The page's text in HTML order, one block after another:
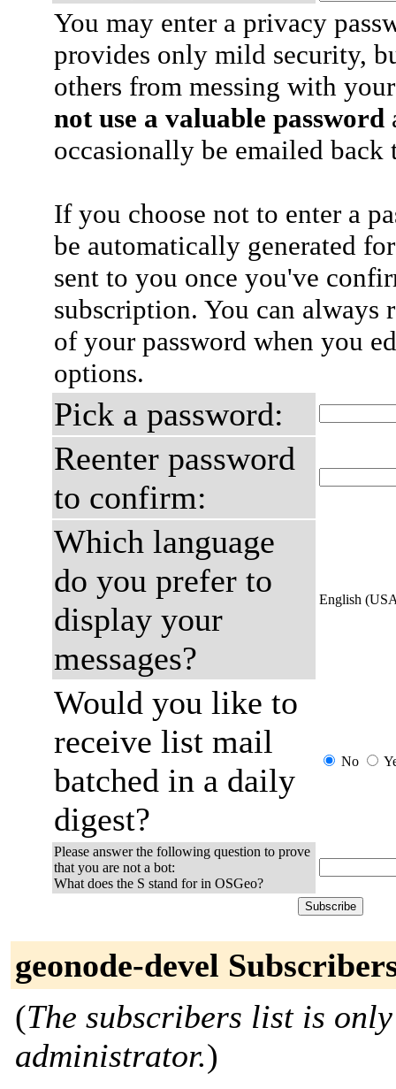
You may enter a privacy
provides only mild security,
others from messing with
not use a valuable password
occasionally be emailed
If you choose not to enter a
be automatically generated
sent to you once you've
subscription. You can always
of your password when you
options.
Pick a password:
Reenter password
to confirm:
Which language
do you prefer to
display your
messages?
English
Would you like to
receive list mail
batched in a daily
digest?
No
Please answer the following question to prove
that you are not a bot:
What does the S stand for in OSGeo?
geonode-devel
(The subscribers list is
administrator.)